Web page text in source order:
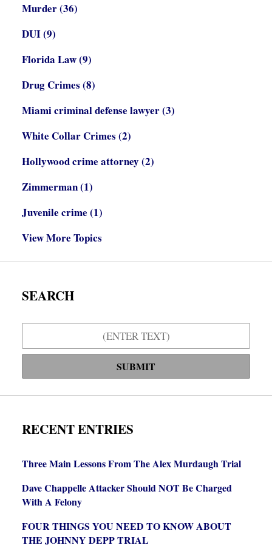
Murder(36)
DUI(9)
Florida Law(9)
Drug Crimes (8)
Miami criminal defense lawyer(3)
White Collar Crimes (2)
Hollywood crime attorney (2)
Zimmerman(1)
Juvenile crime (1)
View More Topics
SEARCH
SUBMIT
RECENT ENTRIES
Three Main Lessons From The Alex Murdaugh Trial
Dave Chappelle Attacker Should NOT Be Charged
With A Felony
FOUR THINGS YOU NEED TO KNOW ABOUT
THE JOHNNY DEPP TRIAL